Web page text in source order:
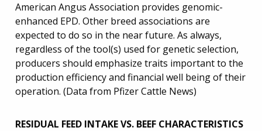
American Angus Association provides genomic-
enhanced EPD. Other breed associations are
expected to do so in the near future. As always,
regardless of the tool(s) used for genetic selection,
producers should emphasize traits important to the
production efficiency and financial well being of their
operation. (Data from Pfizer Cattle News)
RESIDUAL FEED INTAKE VS. BEEF CHARACTERISTICS